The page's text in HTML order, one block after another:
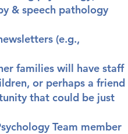
& speech pathology
(e.g.,
families will have staff
or perhaps a friend
that could be just
Team member